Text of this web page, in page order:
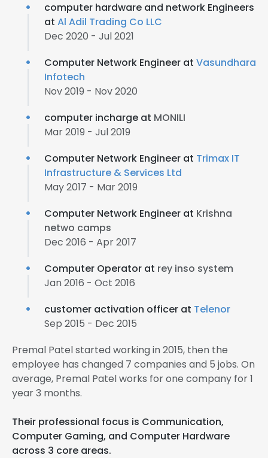
computer hardware and network Engineers
at Al Adil Trading Co LLC
Dec 2020 - Jul 2021
Computer Network Engineer at Vasundhara
Infotech
Nov 2019 - Nov 2020
computer incharge at MONILI
Mar 2019 - Jul 2019
Computer Network Engineer at Trimax IT
Infrastructure & Services Ltd
May 2017 - Mar 2019
Computer Network Engineer at Krishna
netwo camps
Dec 2016 - Apr 2017
Computer Operator at rey inso system
Jan 2016 - Oct 2016
customer activation officer at Telenor
Sep 2015 - Dec 2015
Premal Patel started working in 2015, then the
employee has changed 7 companies and 5 jobs. On
average, Premal Patel works for one company for 1
year 3 months.
Their professional focus is Communication,
Computer Gaming, and Computer Hardware
across 3 core areas.